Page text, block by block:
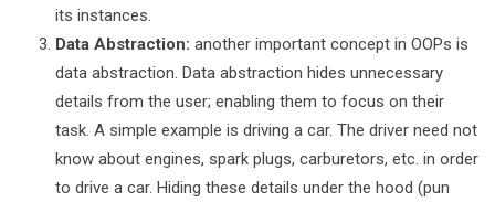
its instances.
Data Abstraction: another important concept in OOPs is
data abstraction. Data abstraction hides unnecessary
details from the user; enabling them to focus on their
task. A simple example is driving a car. The driver need not
know about engines, spark plugs, carburetors, etc. in order
to drive a car. Hiding these details under the hood (pun